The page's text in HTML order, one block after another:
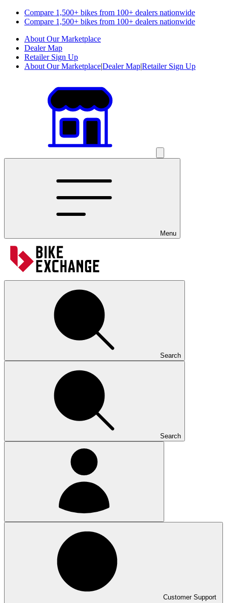
Compare 1,500+ bikes from 100+ dealers nationwide
Compare 1,500+ bikes from 100+ dealers nationwide
About Our Marketplace
Dealer Map
Retailer Sign Up
About Our Marketplace|Dealer Map|Retailer Sign Up
Menu
Search
Search
Customer Support